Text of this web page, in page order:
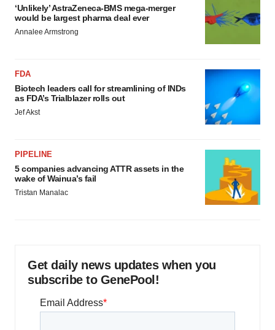
‘Unlikely’ AstraZeneca-BMS mega-merger
would be largest pharma deal ever
Annalee Armstrong
FDA
Biotech leaders call for streamlining of INDs
as FDA’s Trialblazer rolls out
Jef Akst
PIPELINE
5 companies advancing ATTR assets in the
wake of Wainua’s fail
Tristan Manalac
Get daily news updates when you
subscribe to GenePool!